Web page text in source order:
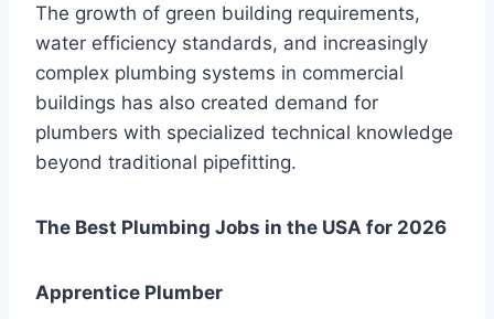
The growth of green building requirements,
water efficiency standards, and increasingly
complex plumbing systems in commercial
buildings has also created demand for
plumbers with specialized technical knowledge
beyond traditional pipefitting.
The Best Plumbing Jobs in the USA for 2026
Apprentice Plumber